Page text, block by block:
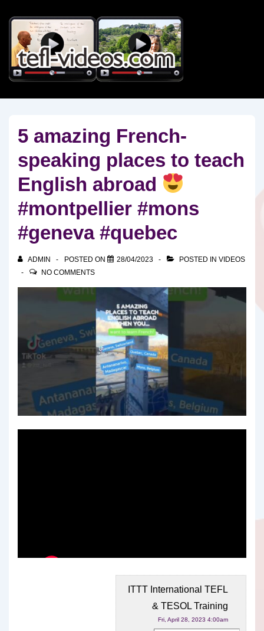
Skip
Main
Content
5 amazing French-
speaking places to teach
English abroad
#montpellier #mons
#geneva #quebec
ADMIN POSTED ON 28/04/2023 POSTED IN VIDEOS
NO COMMENTS
ITTT International TEFL
& TESOL Training
Fri, April 28, 2023 4:00am